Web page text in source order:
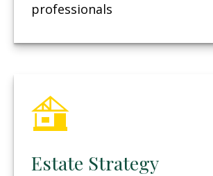
professionals
Estate Strategy